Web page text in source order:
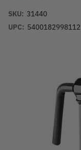
SKU: 31440
UPC: 5400182998112